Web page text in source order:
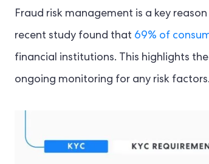
Fraud risk management is a key
recent study found that 69% of
financial institutions. This highlights
ongoing monitoring for any risk factors.